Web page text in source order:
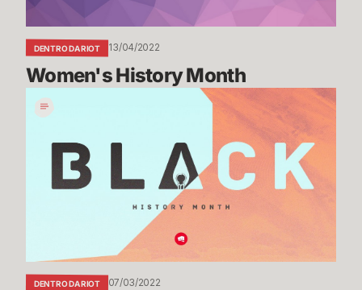
DENTRO DA RIOT 13/04/2022
Women's History Month
Black
History
DENTRO DA RIOT 07/03/2022